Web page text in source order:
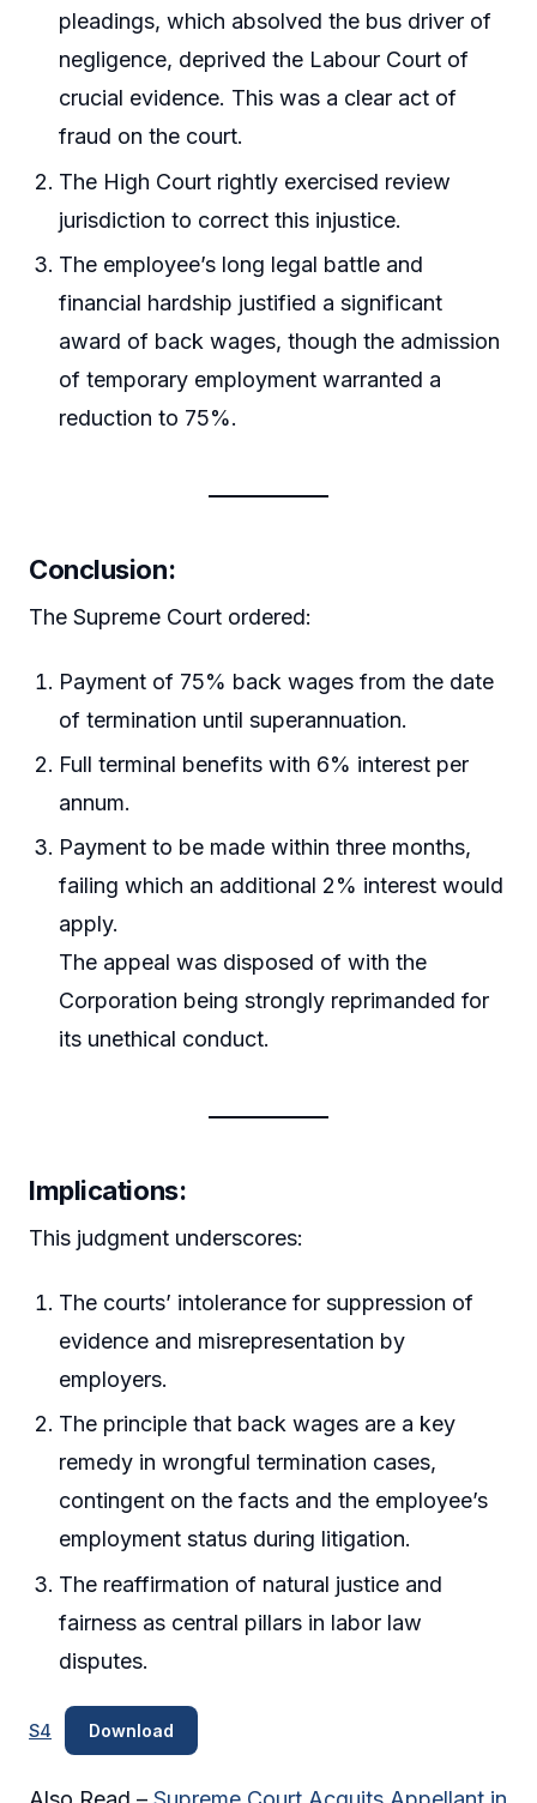
pleadings, which absolved the bus driver of
negligence, deprived the Labour Court of
crucial evidence. This was a clear act of
fraud on the court.
The High Court rightly exercised review
jurisdiction to correct this injustice.
The employee’s long legal battle and
financial hardship justified a significant
award of back wages, though the admission
of temporary employment warranted a
reduction to 75%.
Conclusion:
The Supreme Court ordered:
Payment of 75% back wages from the date
of termination until superannuation.
Full terminal benefits with 6% interest per
annum.
Payment to be made within three months,
failing which an additional 2% interest would
apply.
The appeal was disposed of with the
Corporation being strongly reprimanded for
its unethical conduct.
Implications:
This judgment underscores:
The courts’ intolerance for suppression of
evidence and misrepresentation by
employers.
The principle that back wages are a key
remedy in wrongful termination cases,
contingent on the facts and the employee’s
employment status during litigation.
The reaffirmation of natural justice and
fairness as central pillars in labor law
disputes.
S4 Download